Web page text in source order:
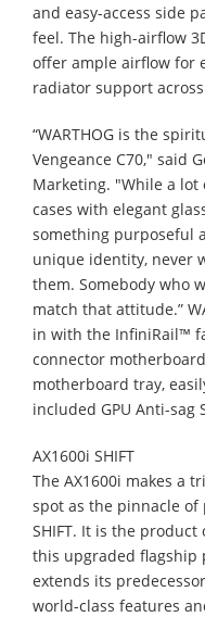
and easy-access side
feel. The high-airflow
offer ample airflow for
radiator support
“WARTHOG is the
Vengeance C70," said
Marketing. "While a lot
cases with elegant
something purposeful
unique identity, never
them. Somebody who
match that attitude.”
in with the InfiniRail™
connector
motherboard tray,
included GPU Anti-sag
AX1600i SHIFT
The AX1600i makes a
spot as the pinnacle of
SHIFT. It is the
this upgraded flagship
extends its
world-class features